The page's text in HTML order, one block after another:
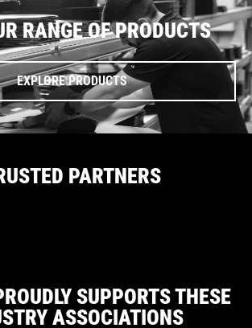
RANGE OF PRODUCTS
EXPLORE PRODUCTS
PARTNERS
SUPPORTS THESE
ASSOCIATIONS